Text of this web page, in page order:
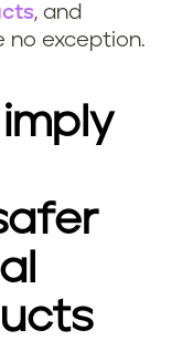
, and
no exception.